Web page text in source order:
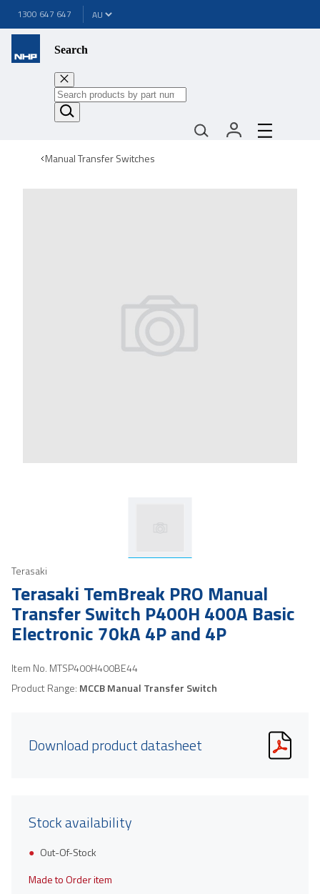
1300 647 647
Search
Manual Transfer Switches
Terasaki
Terasaki TemBreak PRO Manual
Transfer Switch P400H 400A Basic
Electronic 70kA 4P and 4P
Item No. MTSP400H400BE44
Product Range: MCCB Manual Transfer Switch
Download product datasheet
Stock availability
Out-Of-Stock
Made to Order item